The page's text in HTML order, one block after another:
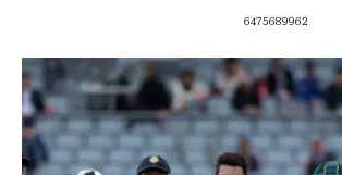
6475689962